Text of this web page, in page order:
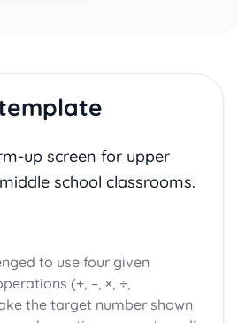
up screen for upper
school classrooms.
to use four given
(+, –, ×, ÷,
the target number shown